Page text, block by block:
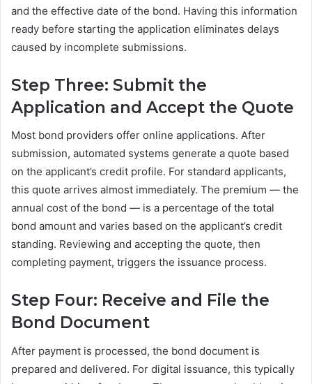
and the effective date of the bond. Having this information
ready before starting the application eliminates delays
caused by incomplete submissions.
Step Three: Submit the
Application and Accept the Quote
Most bond providers offer online applications. After
submission, automated systems generate a quote based
on the applicant’s credit profile. For standard applicants,
this quote arrives almost immediately. The premium — the
annual cost of the bond — is a percentage of the total
bond amount and varies based on the applicant’s credit
standing. Reviewing and accepting the quote, then
completing payment, triggers the issuance process.
Step Four: Receive and File the
Bond Document
After payment is processed, the bond document is
prepared and delivered. For digital issuance, this typically